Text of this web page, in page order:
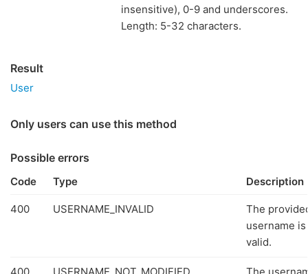
insensitive), 0-9 and underscores.
Length: 5-32 characters.
Result
User
Only users can use this method
Possible errors
Code Type Description
400 USERNAME_INVALID
The
username
valid.